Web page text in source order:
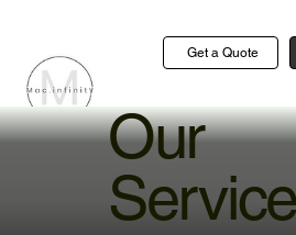
Get a Quote
Our